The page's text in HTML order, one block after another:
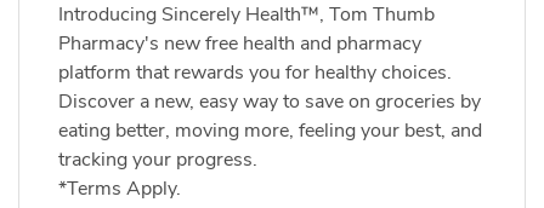
Introducing Sincerely Health™, Tom Thumb
Pharmacy's new free health and pharmacy
platform that rewards you for healthy choices.
Discover a new, easy way to save on groceries by
eating better, moving more, feeling your best, and
tracking your progress.
*Terms Apply.